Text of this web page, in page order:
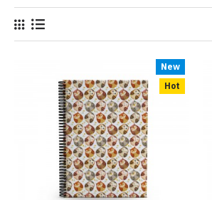
New
Hot